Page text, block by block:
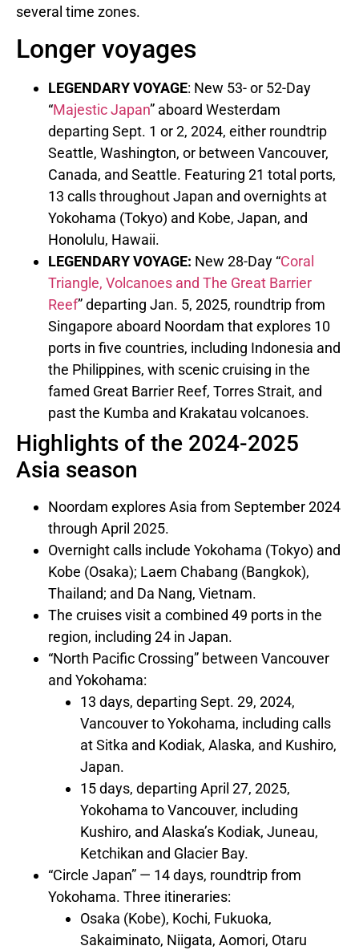
several time zones.
Longer voyages
LEGENDARY VOYAGE: New 53- or 52-Day
“MajesticJapan” aboard Westerdam
departing Sept. 1 or 2, 2024, either roundtrip
Seattle, Washington, or between Vancouver,
Canada, and Seattle. Featuring 21 total ports,
13 calls throughoutJapan and overnights at
Yokohama (Tokyo) and Kobe, Japan, and
Honolulu, Hawaii.
LEGENDARY VOYAGE: New 28-Day “Coral
Triangle, Volcanoes and The Great Barrier
Reef” departing Jan. 5, 2025, roundtrip from
Singapore aboard Noordam that explores 10
ports in five countries, including Indonesia and
the Philippines, with scenic cruising in the
famed Great Barrier Reef, Torres Strait, and
past the Kumba and Krakatau volcanoes.
Highlights of the 2024-2025
Asia season
Noordam exploresAsia from September 2024
through April 2025.
Overnight calls include Yokohama (Tokyo) and
Kobe (Osaka); Laem Chabang (Bangkok),
Thailand; and Da Nang, Vietnam.
The cruises visit a combined 49 ports in the
region, including 24 in Japan.
“North Pacific Crossing” between Vancouver
and Yokohama:
13 days, departing Sept. 29, 2024,
VancouvertoYokohama, including calls
atSitka and Kodiak, Alaska, and Kushiro,
Japan.
15 days, departing April 27, 2025,
Yokohama toVancouver, including
Kushiro, and Alaska’s Kodiak, Juneau,
Ketchikan and Glacier Bay.
“Circle Japan” — 14 days, roundtrip from
Yokohama. Three itineraries:
Osaka (Kobe), Kochi, Fukuoka,
Sakaiminato, Niigata, Aomori, Otaru